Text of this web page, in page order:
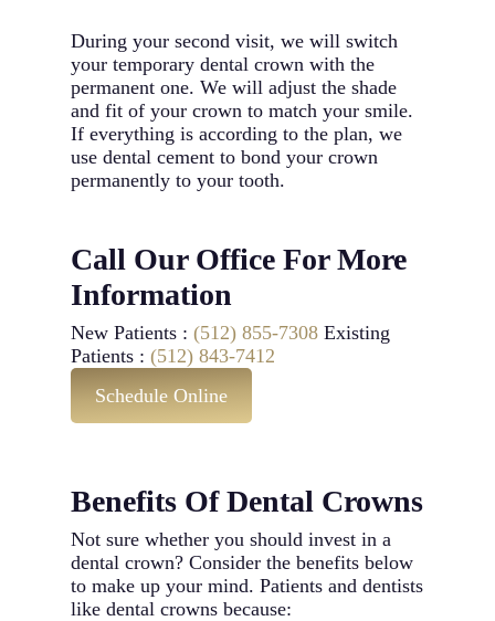
During your second visit, we will switch
your temporary dental crown with the
permanent one. We will adjust the shade
and fit of your crown to match your smile.
If everything is according to the plan, we
use dental cement to bond your crown
permanently to your tooth.
Call Our Office For More
Information
New Patients :(512) 855-7308 Existing
Patients :(512) 843-7412
Schedule Online
Benefits Of Dental Crowns
Not sure whether you should invest in a
dental crown? Consider the benefits below
to make up your mind. Patients and dentists
like dental crowns because: